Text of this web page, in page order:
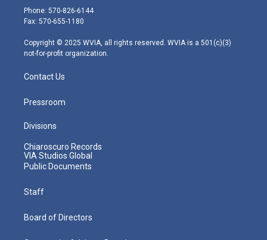
e
r
g
r
m
Phone: 570-826-6144
Fax: 570-655-1180
Copyright © 2025 WVIA, all rights reserved. WVIA is a 501(c)(3)
not-for-profit organization.
Contact Us
Pressroom
Divisions
Chiaroscuro Records
VIA Studios Global
Public Documents
Staff
Board of Directors